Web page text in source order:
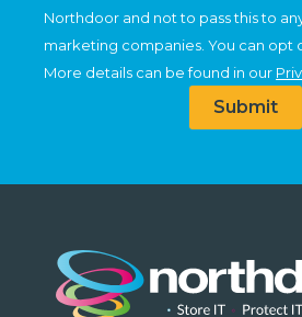
Northdoor and not to pass this to
marketing companies. You can opt
More details can be found in our
Submit